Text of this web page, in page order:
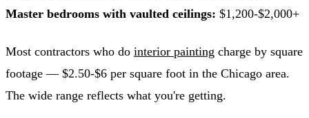
Master bedrooms with vaulted ceilings: $1,200-$2,000+
Most contractors who do interior painting charge by square
footage — $2.50-$6 per square foot in the Chicago area.
The wide range reflects what you're getting.